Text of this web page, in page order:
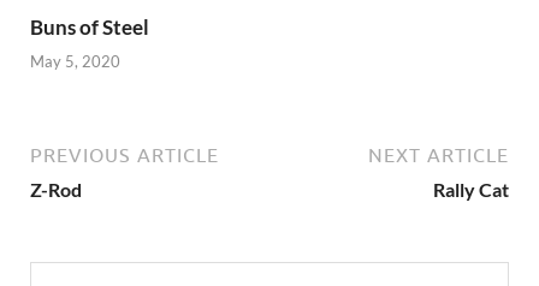
Buns of Steel
May 5, 2020
PREVIOUS ARTICLE
Z-Rod
NEXT ARTICLE
Rally Cat